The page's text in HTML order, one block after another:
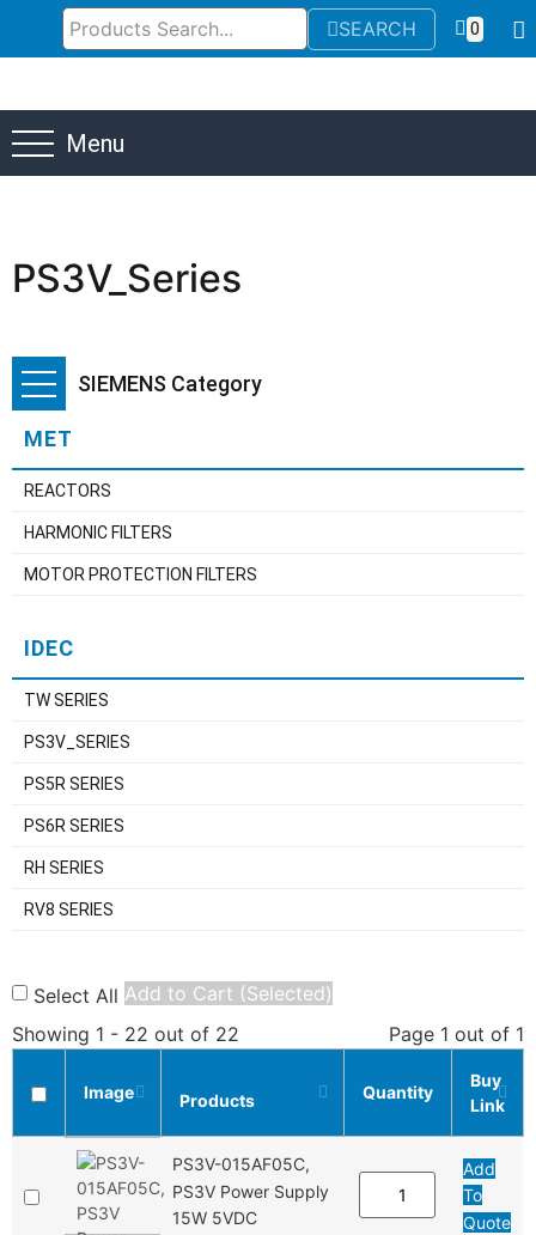
SEARCH 0
Menu
PS3V_Series
SIEMENS Category
MET
REACTORS
HARMONIC FILTERS
MOTOR PROTECTION FILTERS
IDEC
TW SERIES
PS3V_SERIES
PS5R SERIES
PS6R SERIES
RH SERIES
RV8 SERIES
Select All Add to Cart (Selected)
Showing 1 - 22 out of 22
Page 1 out of 1
Image Products Quantity
Buy
Link
PS3V-015AF05C,
PS3V Power Supply
15W 5VDC
Add
To
Quote